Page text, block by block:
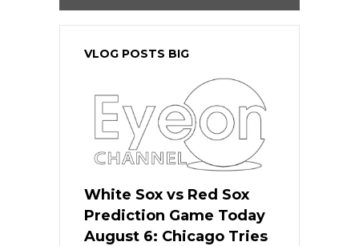
VLOG POSTS BIG
White Sox vs Red Sox
Prediction Game Today
August 6: Chicago Tries